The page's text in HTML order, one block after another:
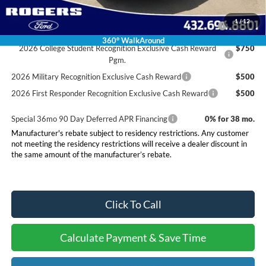
1 /12
360° WalkAround
Conditional Rebates
2026 Hispanic Chamber of Commerce Exclusive Cash
$1,000
2026 College Student Recognition Exclusive Cash Reward
Pgm.
$750
2026 Military Recognition Exclusive Cash Reward
$500
2026 First Responder Recognition Exclusive Cash Reward
$500
Special 36mo 90 Day Deferred APR Financing
0% for 38 mo.
Manufacturer's rebate subject to residency restrictions. Any customer
not meeting the residency restrictions will receive a dealer discount in
the same amount of the manufacturer’s rebate.
Click To Call
Calculate Payment & Save Time